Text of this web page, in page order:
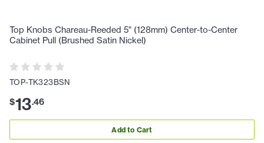
Top Knobs Chareau-Reeded 5" (128mm) Center-to-Center
Cabinet Pull (Brushed Satin Nickel)
TOP-TK323BSN
$13.46
Add to Cart